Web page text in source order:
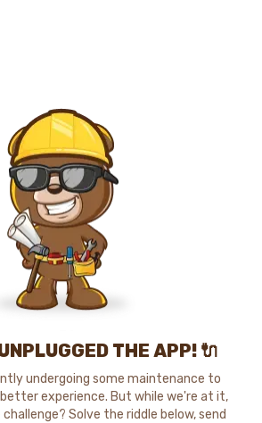
THE APP! 🔌
undergoing some maintenance to
better experience. But while we're at it,
Solve the riddle below, send